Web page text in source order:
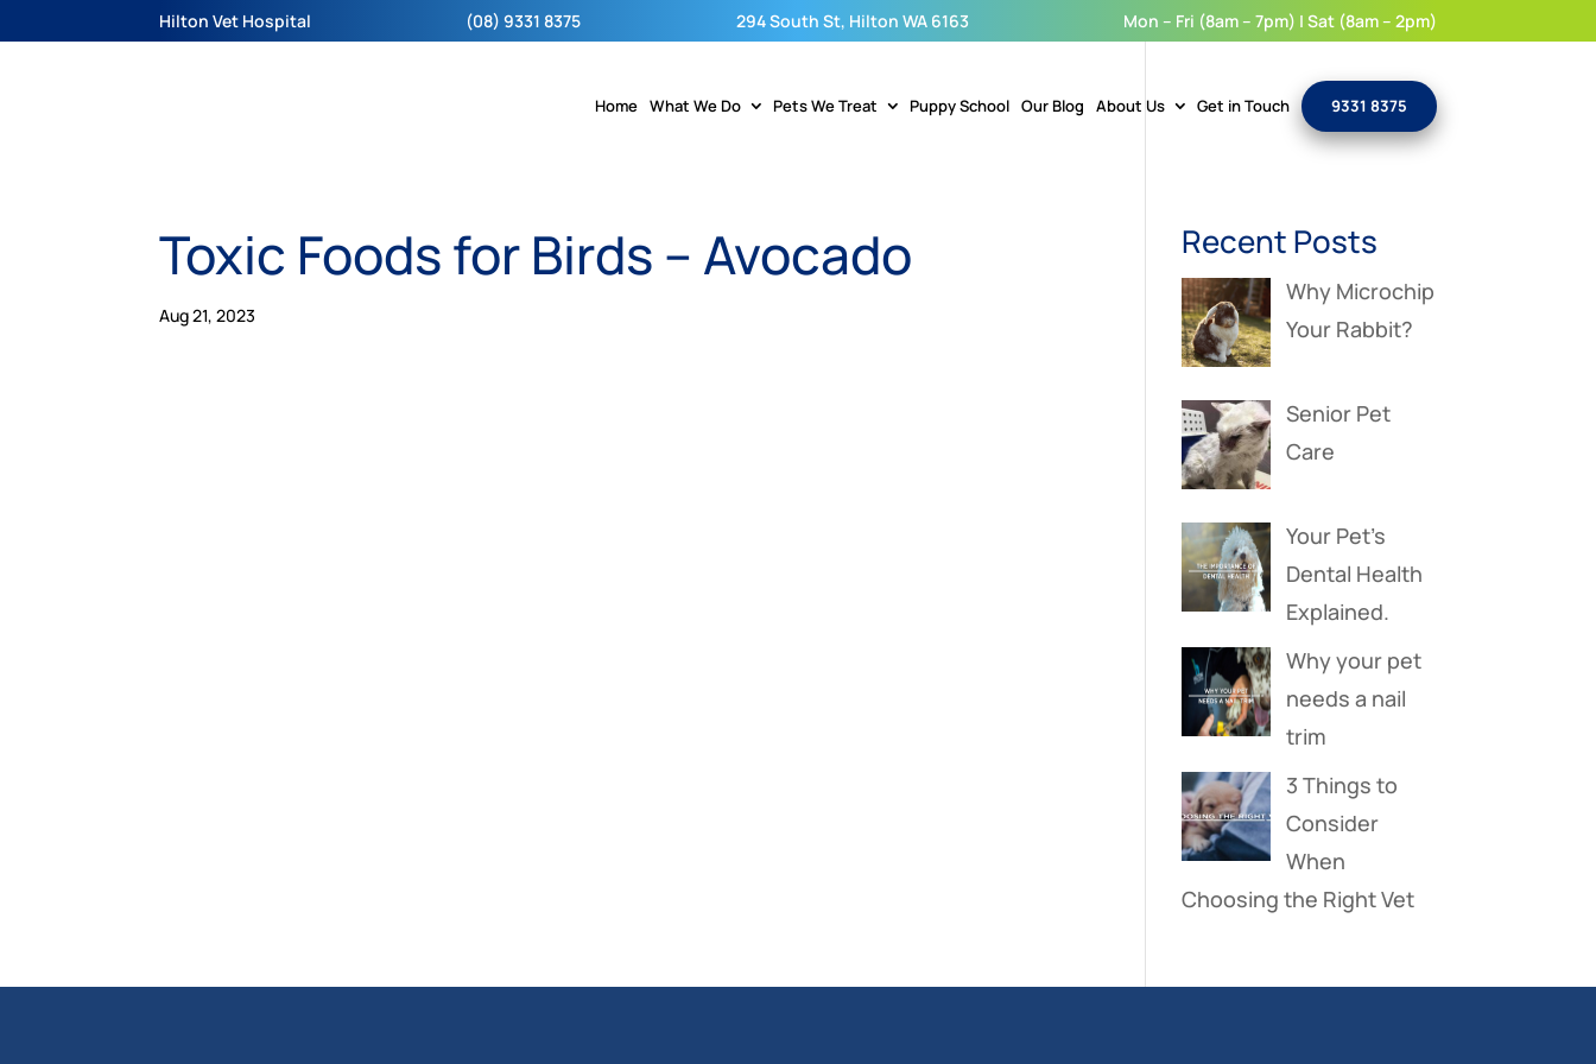
Hilton Vet Hospital (08) 9331 8375 294 South St, Hilton WA 6163 Mon – Fri (8am – 7pm) | Sat (8am – 2pm)
Home What We Do Pets We Treat Puppy School Our Blog About Us Get in Touch 9331 8375
Toxic Foods for Birds – Avocado
Aug 21, 2023
Recent Posts
Why Microchip
Your Rabbit?
Senior Pet
Care
Your Pet’s
Dental Health
Explained.
Why your pet
needs a nail
trim
3 Things to
Consider
When
Choosing the Right Vet